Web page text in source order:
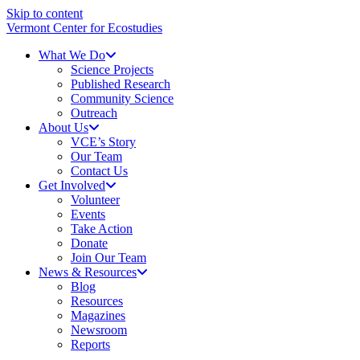
Skip to content
Vermont Center for Ecostudies
What We Do
Science Projects
Published Research
Community Science
Outreach
About Us
VCE’s Story
Our Team
Contact Us
Get Involved
Volunteer
Events
Take Action
Donate
Join Our Team
News & Resources
Blog
Resources
Magazines
Newsroom
Reports